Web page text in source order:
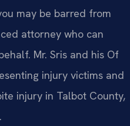
may be barred from
attorney who can
Mr. Sris and his Of
injury victims and
injury in Talbot County,